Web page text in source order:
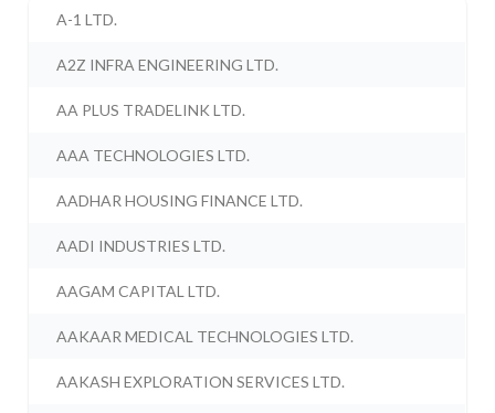
A-1 LTD.
A2Z INFRA ENGINEERING LTD.
AA PLUS TRADELINK LTD.
AAA TECHNOLOGIES LTD.
AADHAR HOUSING FINANCE LTD.
AADI INDUSTRIES LTD.
AAGAM CAPITAL LTD.
AAKAAR MEDICAL TECHNOLOGIES LTD.
AAKASH EXPLORATION SERVICES LTD.